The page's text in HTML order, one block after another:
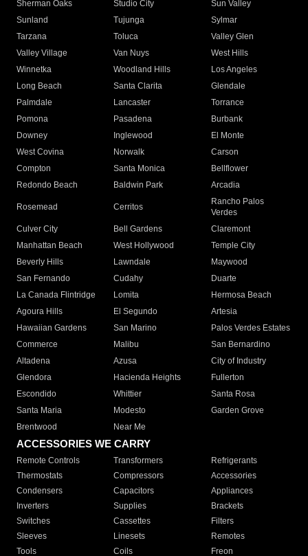
Sherman Oaks
Studio City
Sun Valley
Sunland
Tujunga
Sylmar
Tarzana
Toluca
Valley Glen
Valley Village
Van Nuys
West Hills
Winnetka
Woodland Hills
Los Angeles
Long Beach
Santa Clarita
Glendale
Palmdale
Lancaster
Torrance
Pomona
Pasadena
Burbank
Downey
Inglewood
El Monte
West Covina
Norwalk
Carson
Compton
Santa Monica
Bellflower
Redondo Beach
Baldwin Park Arcadia
Rosemead Cerritos
Rancho Palos
Verdes
Culver City
Bell Gardens
Claremont
Manhattan Beach
West Hollywood
Temple City
Beverly Hills
Lawndale
Maywood
San Fernando
Cudahy
Duarte
La Canada Flintridge
Lomita
Hermosa Beach
Agoura Hills
El Segundo
Artesia
Hawaiian Gardens
San Marino
Palos Verdes Estates
Commerce
Malibu
San Bernardino
Altadena
Azusa
City of Industry
Glendora
Hacienda Heights
Fullerton
Escondido
Whittier
Santa Rosa
Santa Maria
Modesto
Garden Grove
Brentwood
Near Me
ACCESSORIES WE CARRY
Remote Controls Transformers
Refrigerants
Thermostats
Compressors
Accessories
Condensers
Capacitors
Appliances
Inverters
Supplies
Brackets
Switches
Cassettes
Filters
Sleeves
Linesets
Remotes
Tools
Coils Freon